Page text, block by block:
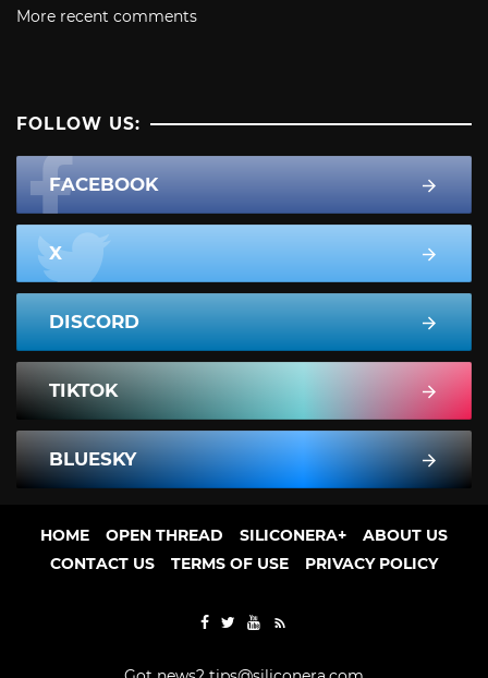
More recent comments
FOLLOW US:
FACEBOOK
X
DISCORD
TIKTOK
BLUESKY
HOME OPEN THREAD SILICONERA+
ABOUT US
CONTACT US
TERMS OF USE PRIVACY POLICY